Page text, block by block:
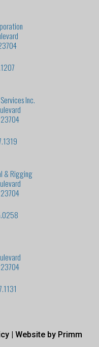
Inc.
& Rigging
| Website by Primm